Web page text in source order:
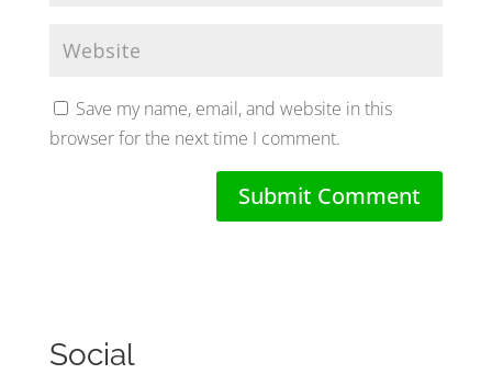
Save my name, email, and website in this
browser for the next time I comment.
Social